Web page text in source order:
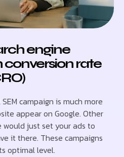
engine
rate
campaign is much more
appear on Google. Other
would just set your ads to
it there. These campaigns
optimal level.